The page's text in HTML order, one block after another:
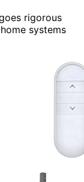
rigorous
systems